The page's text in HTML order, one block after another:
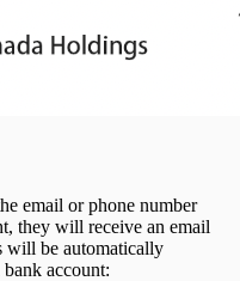
email or phone number
they will receive an email
will be automatically
account: